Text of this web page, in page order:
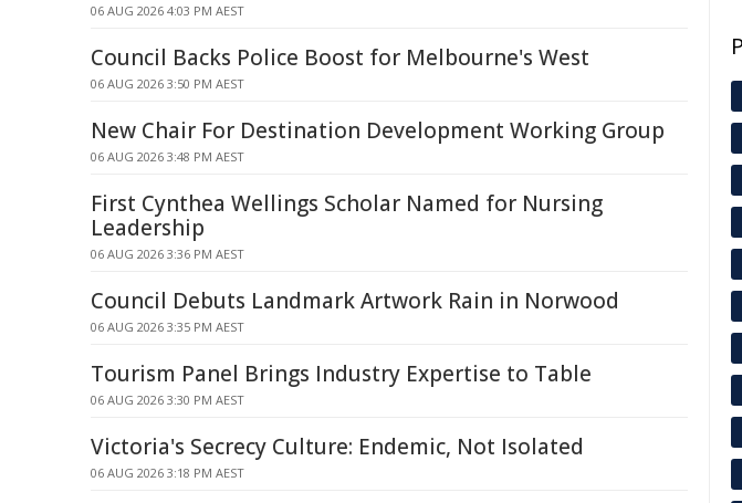
06 AUG 2026 4:03 PM AEST
Council Backs Police Boost for Melbourne's West
06 AUG 2026 3:50 PM AEST
New Chair For Destination Development Working Group
06 AUG 2026 3:48 PM AEST
First Cynthea Wellings Scholar Named for Nursing
Leadership
06 AUG 2026 3:36 PM AEST
Council Debuts Landmark Artwork Rain in Norwood
06 AUG 2026 3:35 PM AEST
Tourism Panel Brings Industry Expertise to Table
06 AUG 2026 3:30 PM AEST
Victoria's Secrecy Culture: Endemic, Not Isolated
06 AUG 2026 3:18 PM AEST